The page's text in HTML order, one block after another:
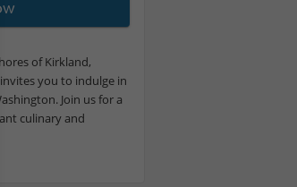
of Kirkland,
you to indulge in
Join us for a
culinary and